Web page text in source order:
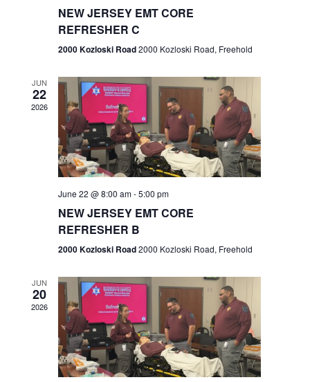
r
c
h
a
n
d
e
w
s
N
a
N
v
i
g
a
t
n
NEW JERSEY EMT CORE
REFRESHER C
2000 Kozloski Road2000 Kozloski Road, Freehold
JUN
22
2026
June 22 @ 8:00 am-5:00 pm
NEW JERSEY EMT CORE
REFRESHER B
2000 Kozloski Road2000 Kozloski Road, Freehold
JUN
20
2026